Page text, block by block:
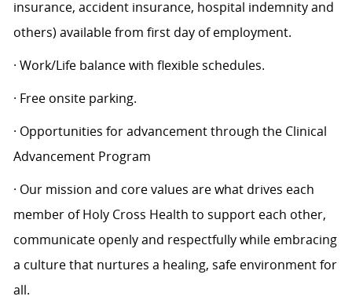
insurance, accident insurance, hospital indemnity and
others) available from first day of employment.
· Work/Life balance with flexible schedules.
· Free onsite parking.
· Opportunities for advancement through the Clinical
Advancement Program
· Our mission and core values are what drives each
member of Holy Cross Health to support each other,
communicate openly and respectfully while embracing
a culture that nurtures a healing, safe environment for
all.